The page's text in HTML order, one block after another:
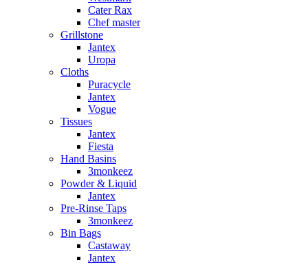
Cater Rax
Chef master
Grillstone
Jantex
Uropa
Cloths
Puracycle
Jantex
Vogue
Tissues
Jantex
Fiesta
Hand Basins
3monkeez
Powder & Liquid
Jantex
Pre-Rinse Taps
3monkeez
Bin Bags
Castaway
Jantex